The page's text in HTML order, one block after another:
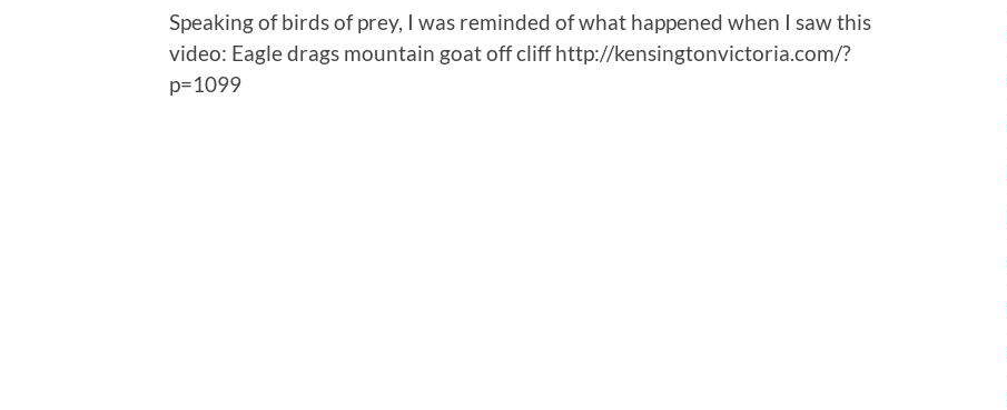
Speaking of birds of prey, I was reminded of what happened when I saw this
video: Eagle drags mountain goat off cliff http://kensingtonvictoria.com/?
p=1099